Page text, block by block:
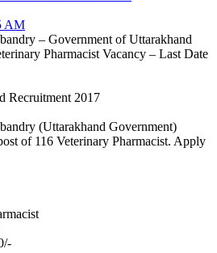
AM
– Government of Uttarakhand
Pharmacist Vacancy – Last Date
Recruitment 2017
(Uttarakhand Government)
of 116 Veterinary Pharmacist. Apply